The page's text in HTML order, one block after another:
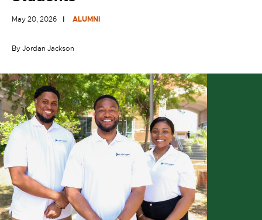
May 20, 2026 ALUMNI
By Jordan Jackson